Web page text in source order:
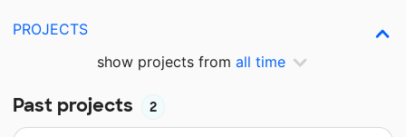
PROJECTS
show projects from all time
Past projects 2